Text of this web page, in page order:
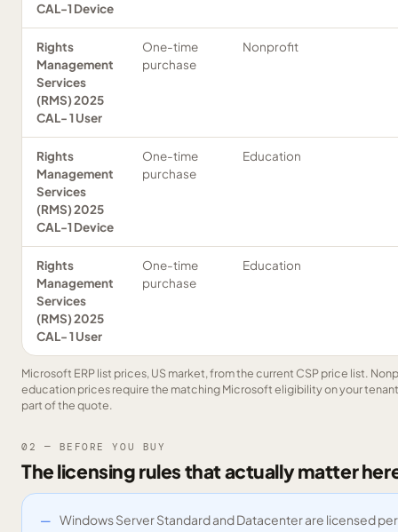
CAL-1 Device
Rights
Management
Services
(RMS) 2025
CAL- 1 User
One-time
purchase
Nonprofit
Rights
Management
Services
(RMS) 2025
CAL-1 Device
One-time
purchase
Education
Rights
Management
Services
(RMS) 2025
CAL- 1 User
One-time
purchase
Education
Microsoft ERP list prices, US market, from the current CSP price list.
education prices require the matching Microsoft eligibility on your
part of the quote.
02 — BEFORE YOU BUY
The licensing rules that actually matter
Windows Server Standard and Datacenter are licensed